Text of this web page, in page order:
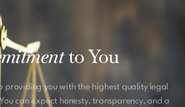
to You
providing you with the highest quality legal
can expect honesty, transparency, and a